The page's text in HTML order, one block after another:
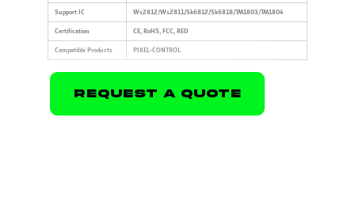
Support IC Ws2812/Ws2811/Sk6812/Sk6818/TM1803/TM1804
Certification CE, RoHS, FCC, RED
Compatible Products PIXEL-CONTROL
Request A Quote